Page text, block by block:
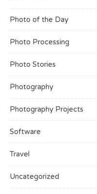
Photo of the Day
Photo Processing
Photo Stories
Photography
Photography Projects
Software
Travel
Uncategorized